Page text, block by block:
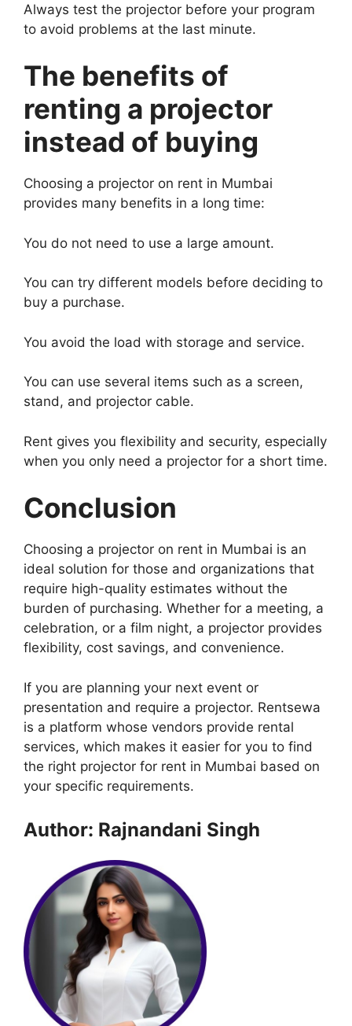
Always test the projector before your program
to avoid problems at the last minute.
The benefits of
renting a projector
instead of buying
Choosing a projector on rent in Mumbai
provides many benefits in a long time:
You do not need to use a large amount.
You can try different models before deciding to
buy a purchase.
You avoid the load with storage and service.
You can use several items such as a screen,
stand, and projector cable.
Rent gives you flexibility and security, especially
when you only need a projector for a short time.
Conclusion
Choosing a projector on rent in Mumbai is an
ideal solution for those and organizations that
require high-quality estimates without the
burden of purchasing. Whether for a meeting, a
celebration, or a film night, a projector provides
flexibility, cost savings, and convenience.
If you are planning your next event or
presentation and require a projector. Rentsewa
is a platform whose vendors provide rental
services, which makes it easier for you to find
the right projector for rent in Mumbai based on
your specific requirements.
Author: Rajnandani Singh